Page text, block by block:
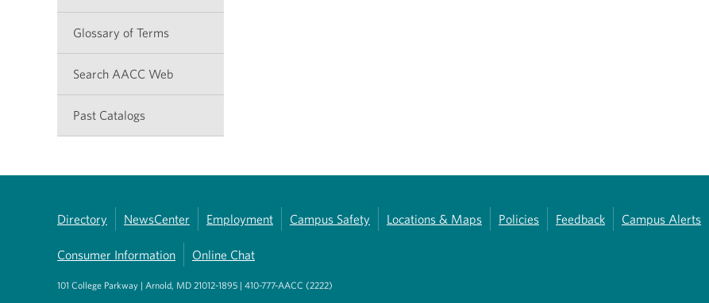
Glossary of Terms
Search AACC Web
Past Catalogs
Directory NewsCenter Employment Campus Safety Locations & Maps Policies Feedback Campus Alerts
Consumer Information Online Chat
101 College Parkway | Arnold, MD 21012-1895 | 410-777-AACC (2222)